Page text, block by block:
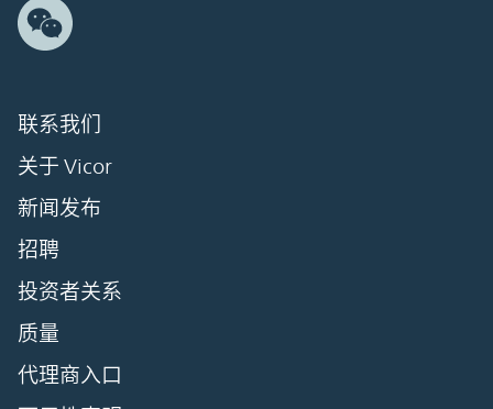
联系我们
关于 Vicor
新闻发布
招聘
投资者关系
质量
代理商入口